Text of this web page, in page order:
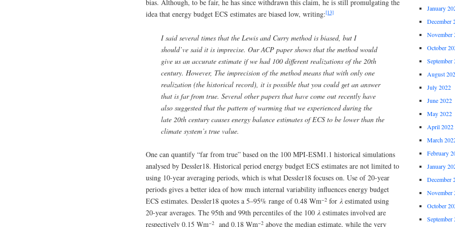
bias. Although, to be fair, he has since withdrawn this claim, he is still promulgating the
idea that energy budget ECS estimates are biased low, writing:[13]
I said several times that the Lewis and Curry method is biased, but I
should’ve said it is imprecise. Our ACP paper shows that the method would
give us an accurate estimate if we had 100 different realizations of the 20th
century. However, The imprecision of the method means that with only one
realization (the historical record), it is possible that you could get an answer
that is far from true. Several other papers that have come out recently have
also suggested that the pattern of warming that we experienced during the
late 20th century causes energy balance estimates of ECS to be lower than the
climate system’s true value.
One can quantify “far from true” based on the 100 MPI-ESM1.1 historical simulations
analysed by Dessler18. Historical period energy budget ECS estimates are not limited to
using 10-year averaging periods, which is what Dessler18 focuses on. Use of 20-year
periods gives a better idea of how much internal variability influences energy budget
ECS estimates. Dessler18 quotes a 5–95% range of 0.48 Wm−2 for λestimated using
20-year averages. The 95th and 99th percentiles of the 100 λestimates involved are
respectively 0.15 Wm−2 and 0.18 Wm−2 above the median estimate, while the very
January
December
November
October
September
August
July 2022
June 2022
May 2022
April 2022
March
February
January
December
November
October
September